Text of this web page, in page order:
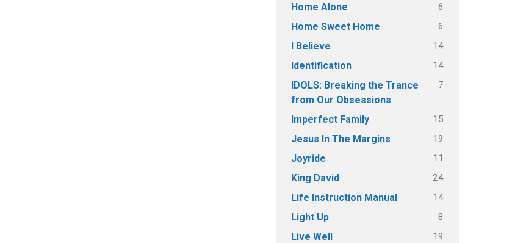
Home Alone 6
Home Sweet Home 6
I Believe 14
Identification 14
IDOLS: Breaking the Trance
from Our Obsessions
7
Imperfect Family 15
Jesus In The Margins 19
Joyride 11
King David 24
Life Instruction Manual 14
Light Up 8
Live Well 19